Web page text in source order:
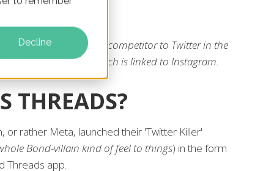
Decline
have launched their competitor to Twitter in the
'Threads', which is linked to Instagram.
THREADS?
or rather Meta, launched their 'Twitter Killer'
Bond-villain kind of feel to things) in the form
Threads app.